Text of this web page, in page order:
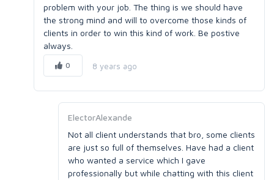
problem with your job. The thing is we should have
the strong mind and will to overcome those kinds of
clients in order to win this kind of work. Be postive
always.
0 8 years ago
ElectorAlexande
Not all client understands that bro, some clients
are just so full of themselves. Have had a client
who wanted a service which I gave
professionally but while chatting with this client